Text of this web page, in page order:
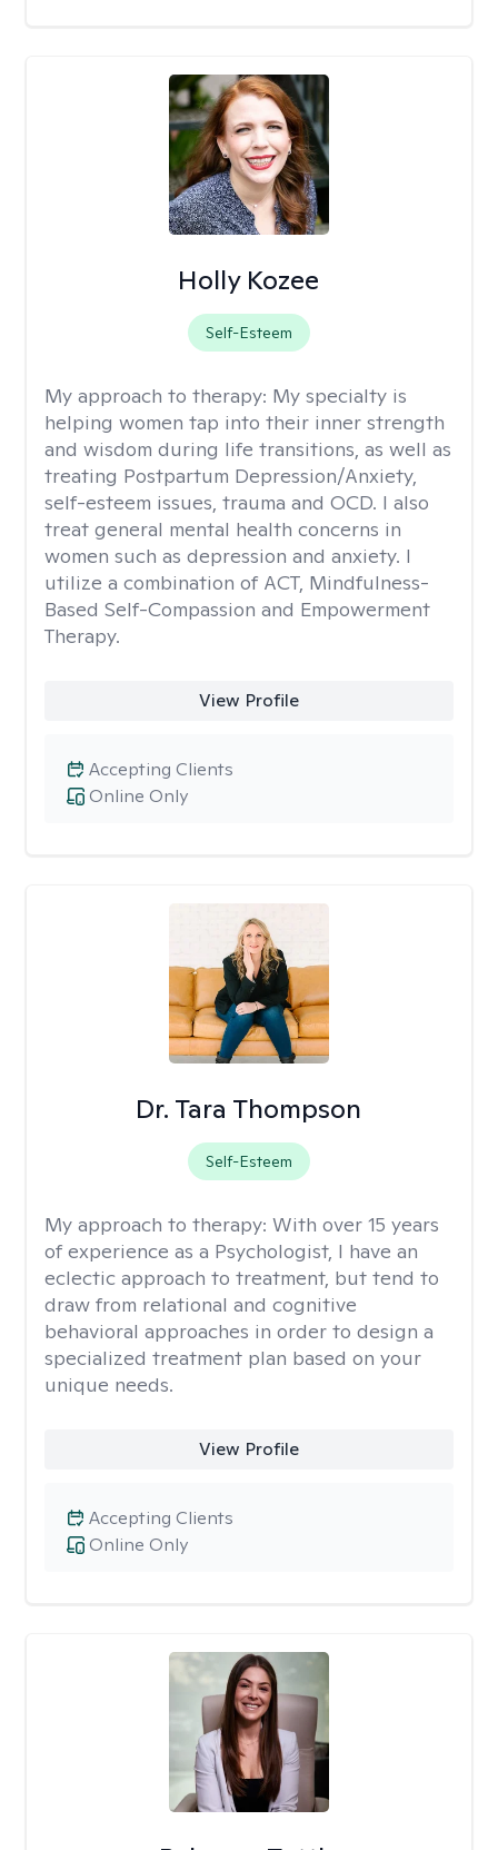
Holly Kozee
Self-Esteem
My approach to therapy: My specialty is
helping women tap into their inner strength
and wisdom during life transitions, as well as
treating Postpartum Depression/Anxiety,
self-esteem issues, trauma and OCD. I also
treat general mental health concerns in
women such as depression and anxiety. I
utilize a combination of ACT, Mindfulness-
Based Self-Compassion and Empowerment
Therapy.
View Profile
Online Only
Accepting Clients
Dr. Tara Thompson
Self-Esteem
My approach to therapy: With over 15 years
of experience as a Psychologist, I have an
eclectic approach to treatment, but tend to
draw from relational and cognitive
behavioral approaches in order to design a
specialized treatment plan based on your
unique needs.
View Profile
Online Only
Accepting Clients